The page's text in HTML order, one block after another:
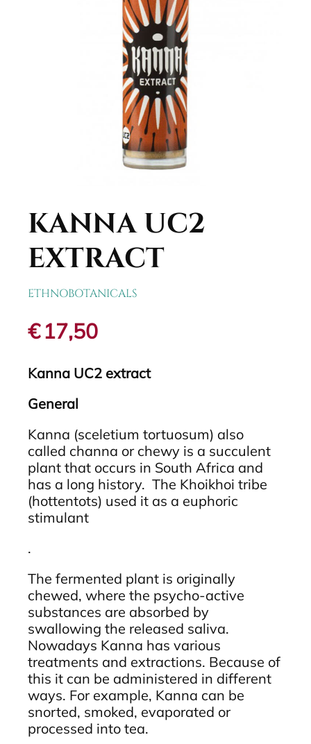
KANNA UC2
EXTRACT
ETHNOBOTANICALS
€17,50
Kanna UC2 extract
General
Kanna (sceletium tortuosum) also
called channa or chewy is a succulent
plant that occurs in South Africa and
has a long history. The Khoikhoi tribe
(hottentots) used it as a euphoric
stimulant
.
The fermented plant is originally
chewed, where the psycho-active
substances are absorbed by
swallowing the released saliva.
Nowadays Kanna has various
treatments and extractions. Because of
this it can be administered in different
ways. For example, Kanna can be
snorted, smoked, evaporated or
processed into tea.